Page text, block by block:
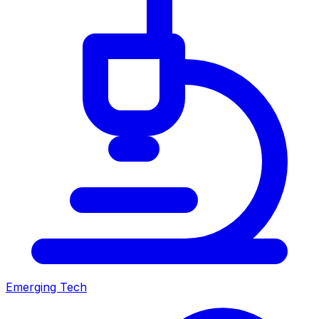
Emerging Tech